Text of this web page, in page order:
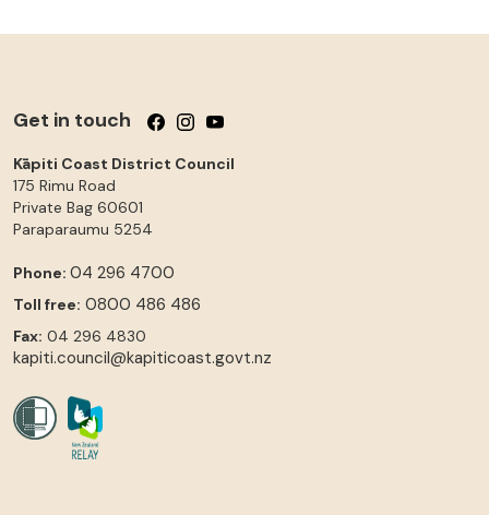
Get in touch Follow us on Facebook
Follow us on Instagram
Follow us on YouTube
Kāpiti Coast District Council
175 Rimu Road
Private Bag 60601
Paraparaumu 5254
Phone: 04 296 4700
Toll free: 0800 486 486
Fax: 04 296 4830
kapiti.council@kapiticoast.govt.nz